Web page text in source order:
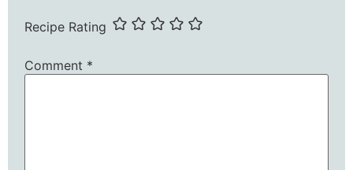
Recipe Rating
Comment *